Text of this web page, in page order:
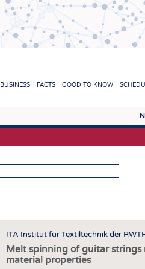
BUSINESS FACTS GOOD TO KNOW
ITA Institut für Textiltechnik der
Melt spinning of guitar strings
material properties